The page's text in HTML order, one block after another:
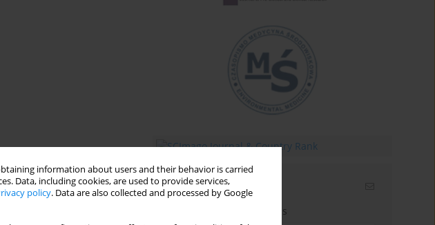
information about users and their behavior is carried
Data, including cookies, are used to provide services,
policy. Data are also collected and processed by Google
Email alerts
Enter your email address